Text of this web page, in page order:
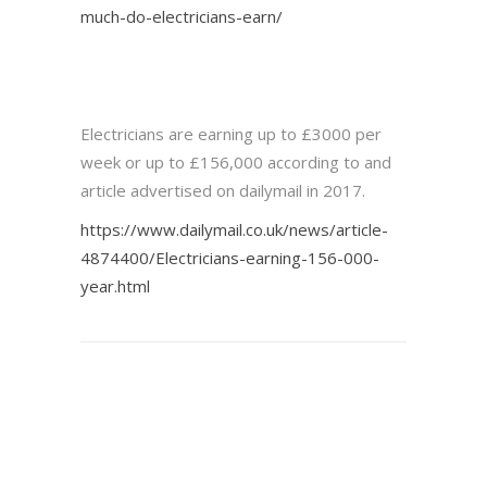
much-do-electricians-earn/
Electricians are earning up to £3000 per
week or up to £156,000 according to and
article advertised on dailymail in 2017.
https://www.dailymail.co.uk/news/article-
4874400/Electricians-earning-156-000-
year.html